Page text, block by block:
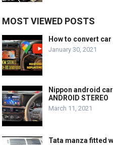
MOST VIEWED POSTS
How to convert
January 30, 2021
Nippon android car
ANDROID STEREO
March 11, 2021
Tata manza fitted